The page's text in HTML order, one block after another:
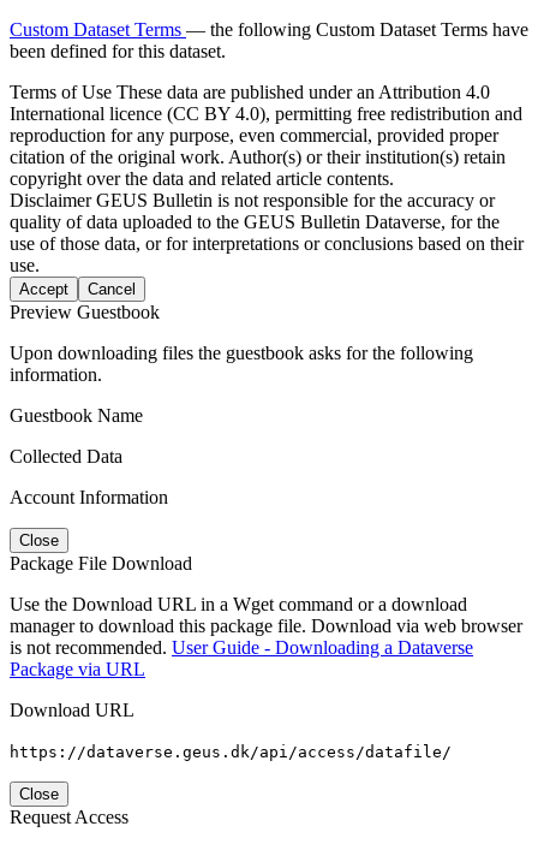
Custom Dataset Terms — the following Custom Dataset Terms have
been defined for this dataset.
Terms of Use These data are published under an Attribution 4.0
International licence (CC BY 4.0), permitting free redistribution and
reproduction for any purpose, even commercial, provided proper
citation of the original work. Author(s) or their institution(s) retain
copyright over the data and related article contents.
DisclaimerGEUS Bulletin is not responsible for the accuracy or
quality of data uploaded to the GEUS Bulletin Dataverse, for the
use of those data, or for interpretations or conclusions based on their
use.
Accept Cancel
Preview Guestbook
Upon downloading files the guestbook asks for the following
information.
Guestbook Name
Collected Data
Account Information
Close
Package File Download
Use the Download URL in a Wget command or a download
manager to download this package file. Download via web browser
is not recommended. User Guide - Downloading a Dataverse
Package via URL
Download URL
https://dataverse.geus.dk/api/access/datafile/
Close
Request Access